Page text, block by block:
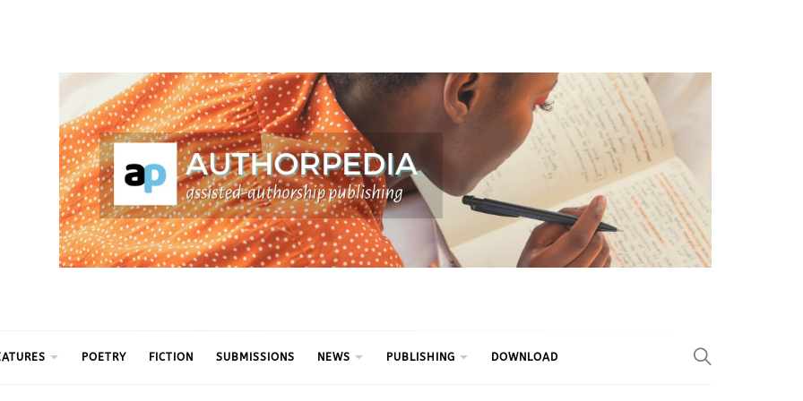
POETRY FICTION SUBMISSIONS NEWS PUBLISHING DOWNLOAD